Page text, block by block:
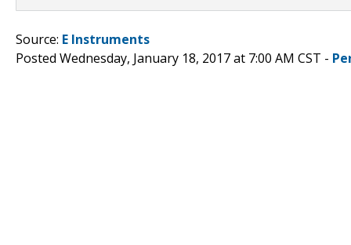
Source: E Instruments
Posted Wednesday, January 18, 2017 at 7:00 AM CST -